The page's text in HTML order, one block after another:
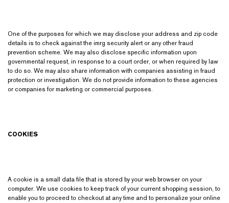
One of the purposes for which we may disclose your address and zip code
details is to check against the imrg security alert or any other fraud
prevention scheme. We may also disclose specific information upon
governmental request, in response to a court order, or when required by law
to do so. We may also share information with companies assisting in fraud
protection or investigation. We do not provide information to these agencies
or companies for marketing or commercial purposes.
COOKIES
A cookie is a small data file that is stored by your web browser on your
computer. We use cookies to keep track of your current shopping session, to
enable you to proceed to checkout at any time and to personalize your online